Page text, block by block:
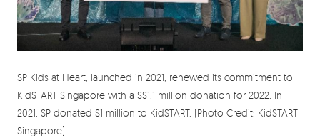
SP Kids at Heart, launched in 2021, renewed its commitment to
KidSTART Singapore with a S$1.1 million donation for 2022. In
2021, SP donated $1 million to KidSTART. (Photo Credit: KidSTART
Singapore)